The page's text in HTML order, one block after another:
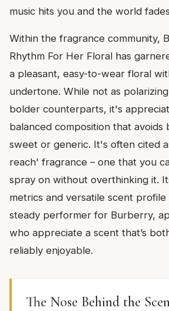
music hits you and the world
Within the fragrance community,
Rhythm For Her Floral has
a pleasant, easy-to-wear floral
undertone. While not as
bolder counterparts, it's
balanced composition that avoids
sweet or generic. It's often cited
reach' fragrance – one that you
spray on without overthinking it.
metrics and versatile scent profile
steady performer for Burberry,
who appreciate a scent that’s
reliably enjoyable.
The Nose Behind the